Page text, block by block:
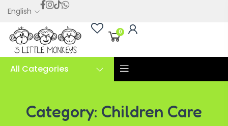
English
0
All Categories
Category: Children Care